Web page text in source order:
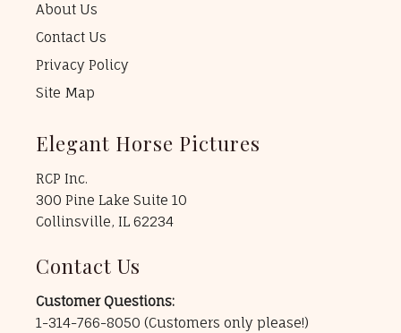
About Us
Contact Us
Privacy Policy
Site Map
Elegant Horse Pictures
RCP Inc.
300 Pine Lake Suite 10
Collinsville, IL 62234
Contact Us
Customer Questions:
1-314-766-8050 (Customers only please!)